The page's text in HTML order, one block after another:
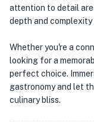
attention to detail are
depth and
Whether you're a
looking for a
perfect choice.
gastronomy and let
culinary bliss.